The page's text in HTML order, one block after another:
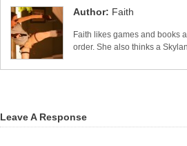
Author: Faith
Faith likes games and books
order. She also thinks a
Leave A Response